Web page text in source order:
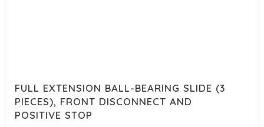
FULL EXTENSION BALL-BEARING SLIDE (3
PIECES), FRONT DISCONNECT AND
POSITIVE STOP